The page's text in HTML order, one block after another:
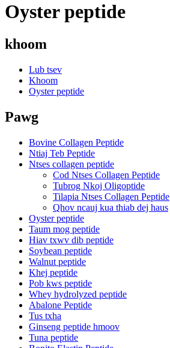
Oyster peptide
khoom
Lub tsev
Khoom
Oyster peptide
Pawg
Bovine Collagen Peptide
Ntiaj Teb Peptide
Ntses collagen peptide
Cod Ntses Collagen Peptide
Tubrog Nkoj Oligoptide
Tilapia Ntses Collagen Peptide
Qhov ncauj kua thiab dej haus
Oyster peptide
Taum mog peptide
Hiav txwv dib peptide
Soybean peptide
Walnut peptide
Khej peptide
Pob kws peptide
Whey hydrolyzed peptide
Abalone Peptide
Tus txha
Ginseng peptide hmoov
Tuna peptide